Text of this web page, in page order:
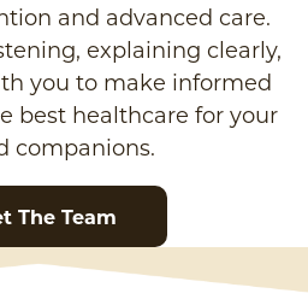
and advanced care.
explaining clearly,
you to make informed
best healthcare for your
companions.
The Team